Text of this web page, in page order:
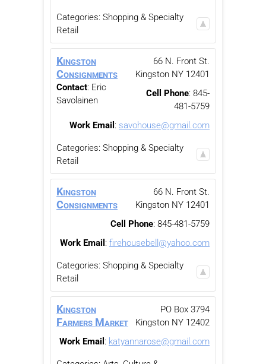
Categories: Shopping & Specialty
Retail
Kingston
Consignments
Contact: Eric
Savolainen
66 N. Front St.
Kingston NY 12401
Cell Phone: 845-
481-5759
Work Email : savohouse@gmail.com
Categories: Shopping & Specialty
Retail
Kingston
Consignments
66 N. Front St.
Kingston NY 12401
Cell Phone: 845-481-5759
Work Email : firehousebell@yahoo.com
Categories: Shopping & Specialty
Retail
Kingston
Farmers Market
PO Box 3794
Kingston NY 12402
Work Email : katyannarose@gmail.com